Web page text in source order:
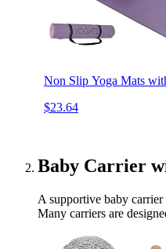
Non Slip Yoga Mats
$23.64
Baby Carrier
A supportive baby
Many carriers are